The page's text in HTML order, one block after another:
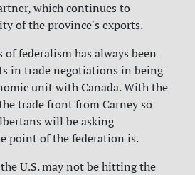
which continues to
of the province’s exports.
of federalism has always been
in trade negotiations in being
unit with Canada. With the
trade front from Carney so
will be asking
point of the federation is.
U.S. may not be hitting the